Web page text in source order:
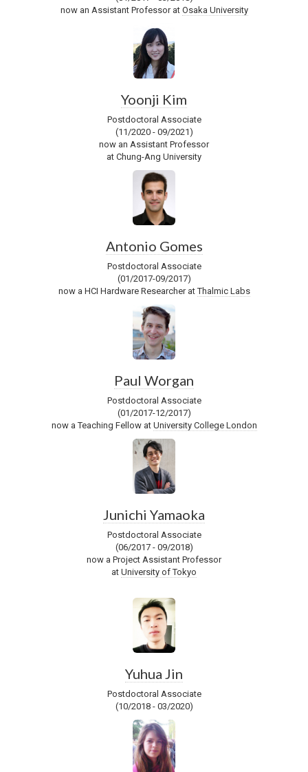
now an Assistant Professor at Osaka University
Yoonji Kim
Postdoctoral Associate
(11/2020 - 09/2021)
now an Assistant Professor
at Chung-Ang University
Antonio Gomes
Postdoctoral Associate
(01/2017-09/2017)
now a HCI Hardware Researcher atThalmic Labs
Paul Worgan
Postdoctoral Associate
(01/2017-12/2017)
now a Teaching Fellow at University College London
Junichi Yamaoka
Postdoctoral Associate
(06/2017 - 09/2018)
now a Project Assistant Professor
at University of Tokyo
Yuhua Jin
Postdoctoral Associate
(10/2018 - 03/2020)